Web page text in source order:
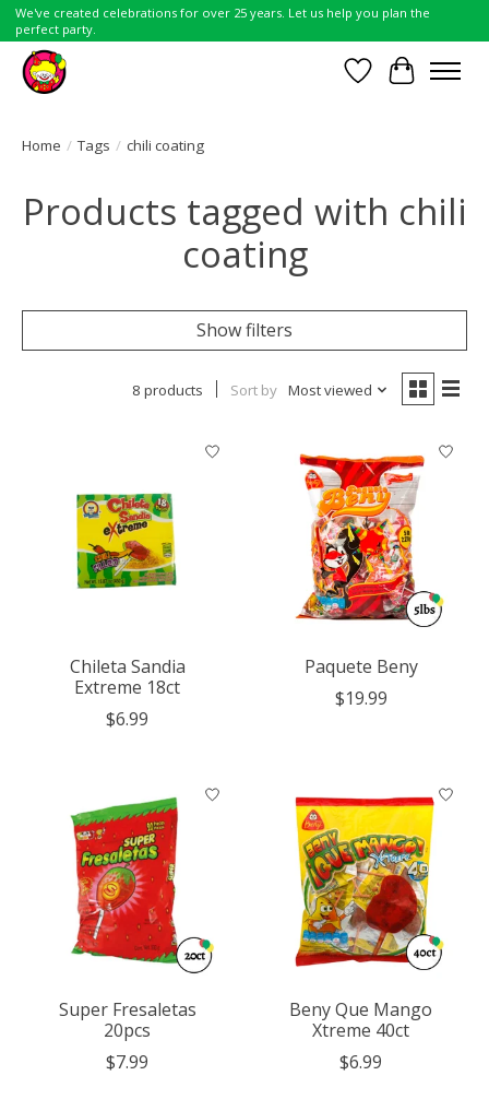
We've created celebrations for over 25 years. Let us help you plan the
perfect party.
Wish List
Cart
Home / Tags / chili coating
Products tagged with chili
coating
Show filters
8 products Sort by Most viewed
Chileta Sandia
Extreme 18ct
$6.99
Paquete Beny
$19.99
Super Fresaletas
20pcs
$7.99
Beny Que Mango
Xtreme 40ct
$6.99